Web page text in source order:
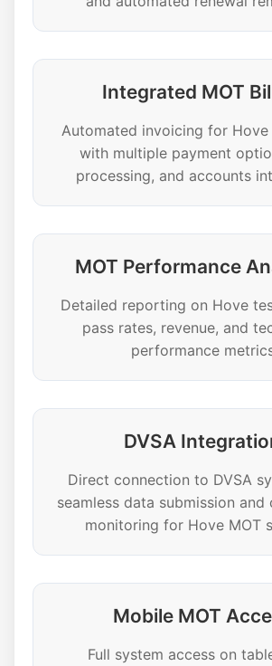
Integrated MOT
Automated invoicing for Hove
with multiple payment
processing, and accounts
MOT Performance
Detailed reporting on Hove
pass rates, revenue, and
performance
DVSA
Direct connection to DVSA
seamless data submission and
monitoring for Hove MOT
Mobile MOT
Full system access on